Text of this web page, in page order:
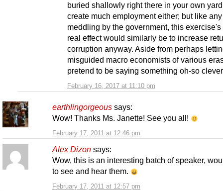
February 16, 2017 at 11:10 pm
buried shallowly right there in your own
create much employment either; but like
meddling by the government, this exercise's
real effect would similarly be to increase
corruption anyway. Aside from perhaps
misguided macro economists of various
pretend to be saying something oh-so
earthlingorgeous says:
February 17, 2011 at 12:46 pm
Wow! Thanks Ms. Janette! See you all!
Alex Dizon says:
February 17, 2011 at 12:57 pm
Wow, this is an interesting batch of speaker,
to see and hear them.